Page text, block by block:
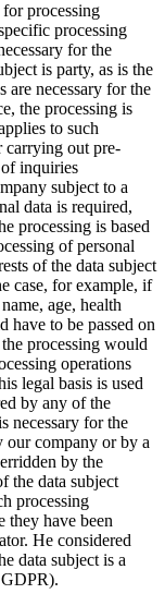
processing
processing
for the
is party, as is the
are necessary for the
the processing is
to such
carrying out pre-
of inquiries
subject to a
data is required,
processing is based
of personal
of the data subject
case, for example, if
age, health
have to be passed on
processing would
operations
legal basis is used
by any of the
necessary for the
our company or by a
by the
the data subject
processing
they have been
He considered
data subject is a